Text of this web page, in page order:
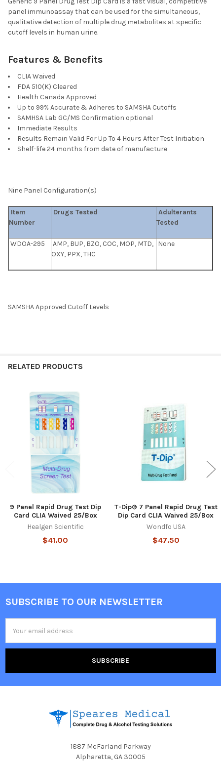
STOCK:
DECREASE QUANTITY OF T-DIP® 1 PANEL RAPID
INCREASE QUANTITY OF T-
panel immunoassay that can be used for the simultaneous,
qualitative detection of multiple drug metabolites at specific
cutoff levels in human urine.
Features & Benefits
CLIA Waived
FDA 510(K) Cleared
Health Canada Approved
Up to 99% Accurate & Adheres to SAMSHA Cutoffs
SAMHSA Lab GC/MS Confirmation optional
Immediate Results
Results Remain Valid For Up To 4 Hours After Test Initiation
Shelf-life 24 months from date of manufacture
Nine Panel Configuration(s)
Item
Number
Drugs Tested
Adulterants
Tested
WDOA-295
AMP, BUP, BZO, COC, MOP, MTD,
OXY, PPX, THC
None
SAMSHA Approved Cutoff Levels
RELATED PRODUCTS
Related
Products
9 Panel Rapid Drug Test Dip
Card CLIA Waived 25/Box
Healgen Scientific
$41.00
T-Dip® 7 Panel Rapid Drug Test
Dip Card CLIA Waived 25/Box
Wondfo USA
$47.50
Footer
SUBSCRIBE TO OUR NEWSLETTER
Address
1887 McFarland Parkway
Alpharetta, GA 30005